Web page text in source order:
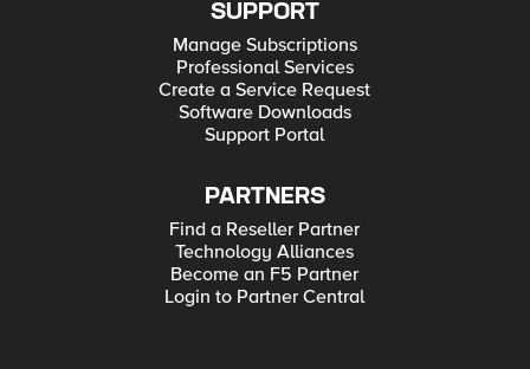
SUPPORT
Manage Subscriptions
Professional Services
Create a Service Request
Software Downloads
Support Portal
PARTNERS
Find a Reseller Partner
Technology Alliances
Become an F5 Partner
Login to Partner Central